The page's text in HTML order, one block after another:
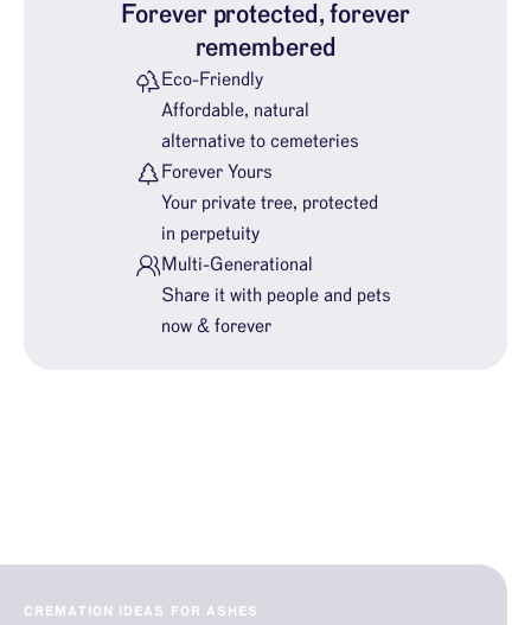
Forever protected, forever
remembered
Eco-Friendly
Affordable, natural
alternative to cemeteries
Forever Yours
Your private tree, protected
in perpetuity
Multi-Generational
Share it with people and pets
now & forever
CREMATION IDEAS FOR ASHES